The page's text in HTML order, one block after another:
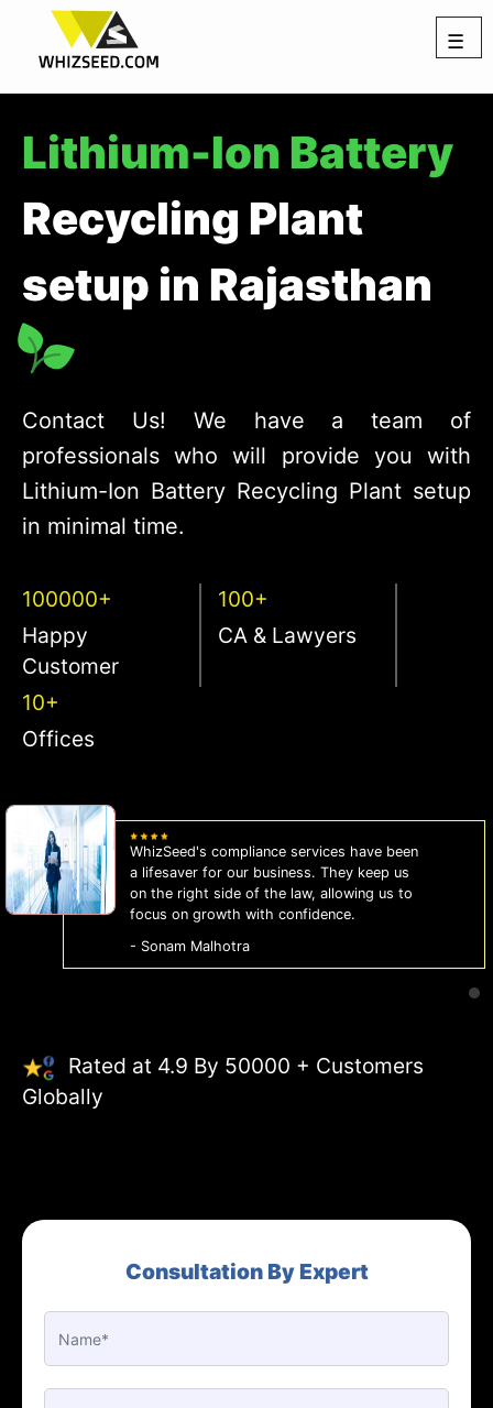
☰
Lithium-Ion Battery
Recycling Plant
setup in Rajasthan
Contact Us! We have a team of
professionals who will provide you with
Lithium-Ion Battery Recycling Plant setup
in minimal time.
100000+
Happy
Customer
100+
CA & Lawyers
10+
Offices
WhizSeed's compliance services have been
a lifesaver for our business. They keep us
on the right side of the law, allowing us to
focus on growth with confidence.
- Sonam Malhotra
Rated at 4.9 By 50000 + Customers
Globally
Consultation By Expert